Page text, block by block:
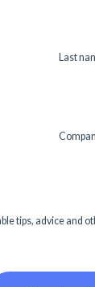
Last
tips, advice